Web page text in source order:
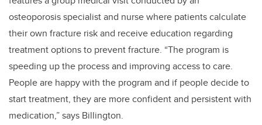
osteoporosis specialist and nurse where patients calculate
their own fracture risk and receive education regarding
treatment options to prevent fracture. “The program is
speeding up the process and improving access to care.
People are happy with the program and if people decide to
start treatment, they are more confident and persistent with
medication,” says Billington.